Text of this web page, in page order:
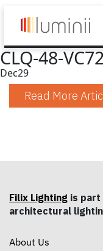
CLQ-48-
Dec29
Read More
Filix Lighting is part
architectural
About Us